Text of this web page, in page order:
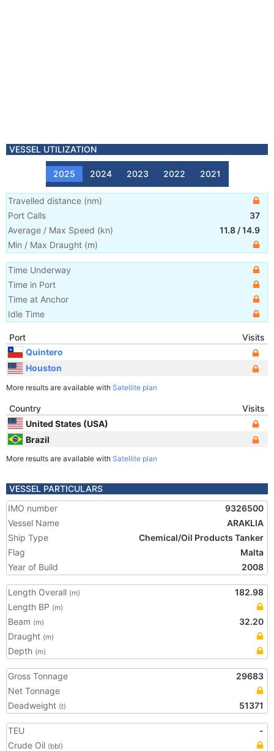
VESSEL UTILIZATION
2025 2024 2023 2022 2021
Travelled distance (nm)
Port Calls
37
Average / Max Speed (kn) 11.8 /14.9
Min / Max Draught (m)
Time Underway
Time in Port
Time at Anchor
Idle Time
Port
Visits
Quintero
Houston
More results are available with Satellite plan
Country
Visits
United States (USA)
Brazil
More results are available with Satellite plan
VESSEL PARTICULARS
IMO number
9326500
Vessel Name
ARAKLIA
Ship Type
Chemical/Oil Products Tanker
Flag
Malta
Year of Build
2008
Length Overall (m)
182.98
Length BP (m)
Beam (m)
32.20
Draught (m)
Depth (m)
Gross Tonnage
29683
Net Tonnage
Deadweight (t) 51371
TEU
-
Crude Oil (bbl)